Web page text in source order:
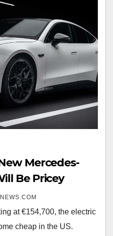
Mercedes-
Be Pricey
at €154,700, the electric
cheap in the US.